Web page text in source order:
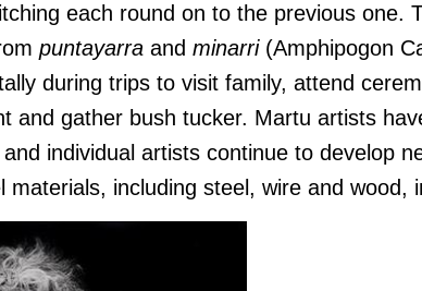
each round on to the previous one.
puntayarra and minarri (Amphipogon
during trips to visit family, attend
and gather bush tucker. Martu artists
individual artists continue to develop
materials, including steel, wire and wood,